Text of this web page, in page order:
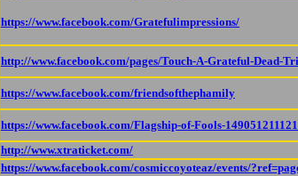
https://www.facebook.com/Gratefulimpressions/
http://www.facebook.com/pages/Touch-A-Grateful-Dead-
https://www.facebook.com/friendsofthephamily
https://www.facebook.com/Flagship-of-Fools-
http://www.xtraticket.com/
https://www.facebook.com/cosmiccoyoteaz/events/